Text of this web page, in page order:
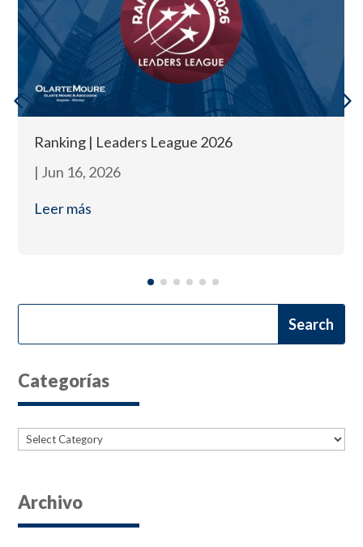
Ranking | Leaders League 2026
| Jun 16, 2026
Leer más
Categorías
Categories
Archivo